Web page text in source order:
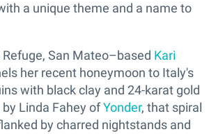
a unique theme and a name to
San Mateo–based Kari
her recent honeymoon to Italy's
with black clay and 24-karat gold
Linda Fahey ofYonder, that spiral
by charred nightstands and